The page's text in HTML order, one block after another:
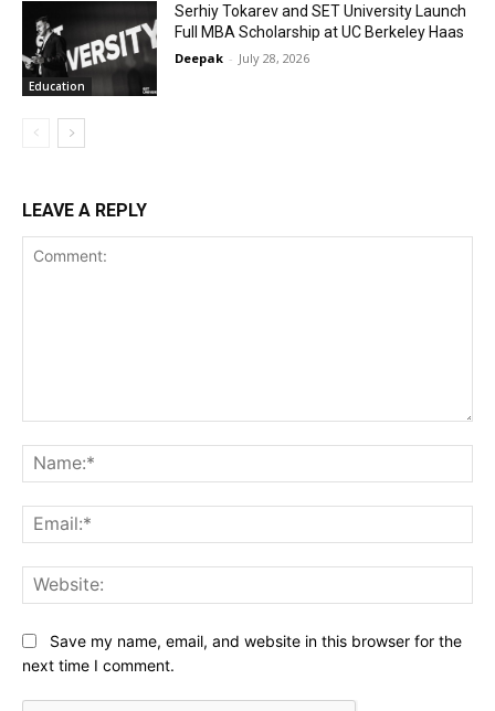
Education
Serhiy Tokarev and SET University Launch
Full MBA Scholarship at UC Berkeley Haas
Deepak - July 28, 2026
LEAVE A REPLY
Save my name, email, and website in this browser for the
next time I comment.